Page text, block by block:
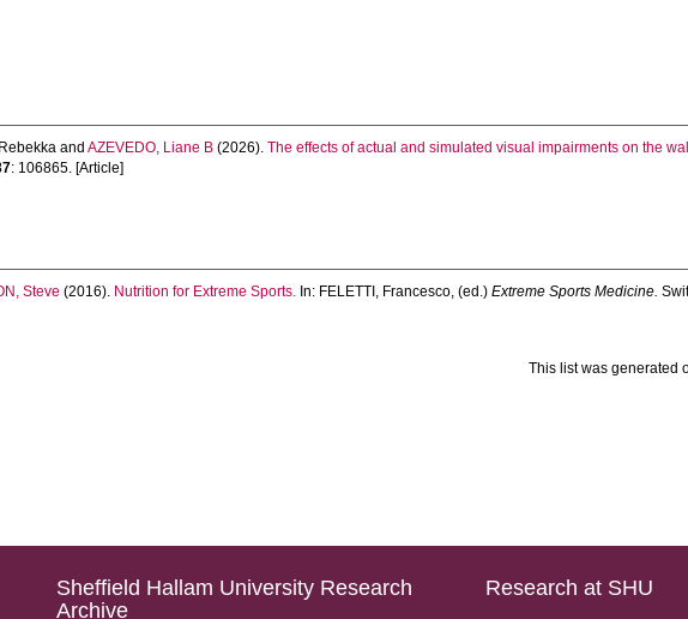
andAZEVEDO, Liane B (2026).The effects of actual and simulated visual impairments on the
: 106865. [Article]
Steve (2016). Nutrition for Extreme Sports. In: FELETTI, Francesco, (ed.)Extreme Sports Medicine.
This list was generated
Sheffield Hallam University Research
Archive
Research at SHU